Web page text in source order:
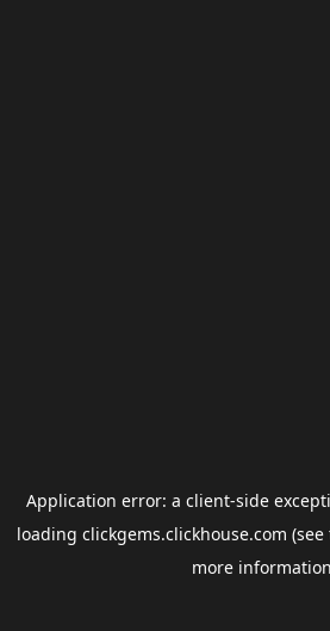
Application error: a client-side
loading clickgems.clickhouse.com (see
more